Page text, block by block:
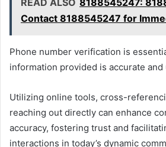
READ ALSO 8188545247:
Contact 8188545247 for
Phone number verification is
information provided is accurate
Utilizing online tools, cross-
reaching out directly can enhance
accuracy, fostering trust and
interactions in today’s dynamic